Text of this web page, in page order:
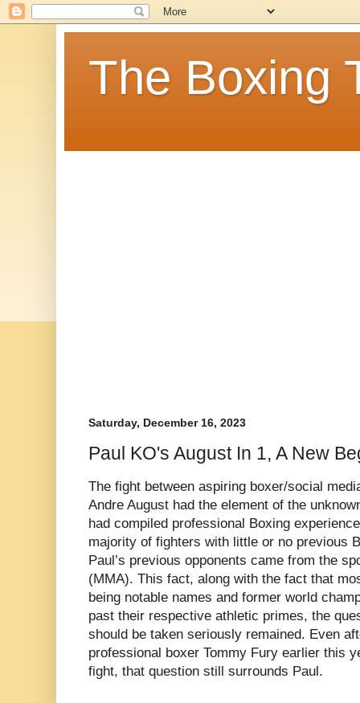
The Boxing
Saturday, December 16, 2023
Paul KO's August In 1, A New
The fight between aspiring boxer/social
Andre August had the element of the
had compiled professional Boxing
majority of fighters with little or no previous
Paul’s previous opponents came from the
(MMA). This fact, along with the fact that
being notable names and former world
past their respective athletic primes, the
should be taken seriously remained. Even
professional boxer Tommy Fury earlier this
fight, that question still surrounds Paul.